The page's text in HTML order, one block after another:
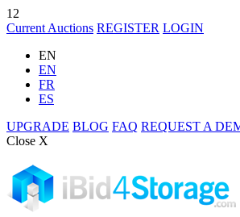
12
Current Auctions REGISTER LOGIN
EN
EN
FR
ES
UPGRADE BLOG FAQ REQUEST A
Close X